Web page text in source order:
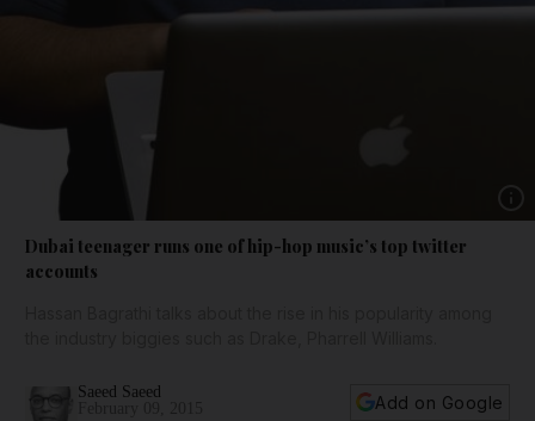
Dubai teenager runs one of hip-hop music’s top twitter
accounts
Saeed Saeed
Add on Google